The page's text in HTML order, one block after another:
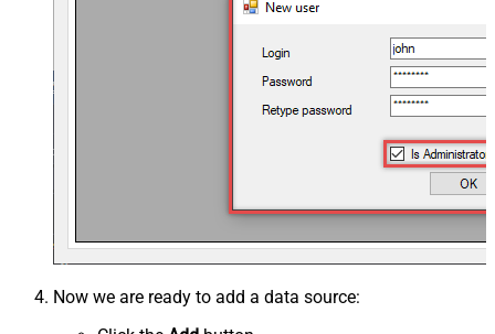
Now we are ready to add a data source: